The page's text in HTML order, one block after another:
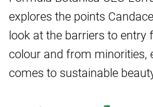
explores the points
look at the barriers to entry
colour and from minorities,
comes to sustainable